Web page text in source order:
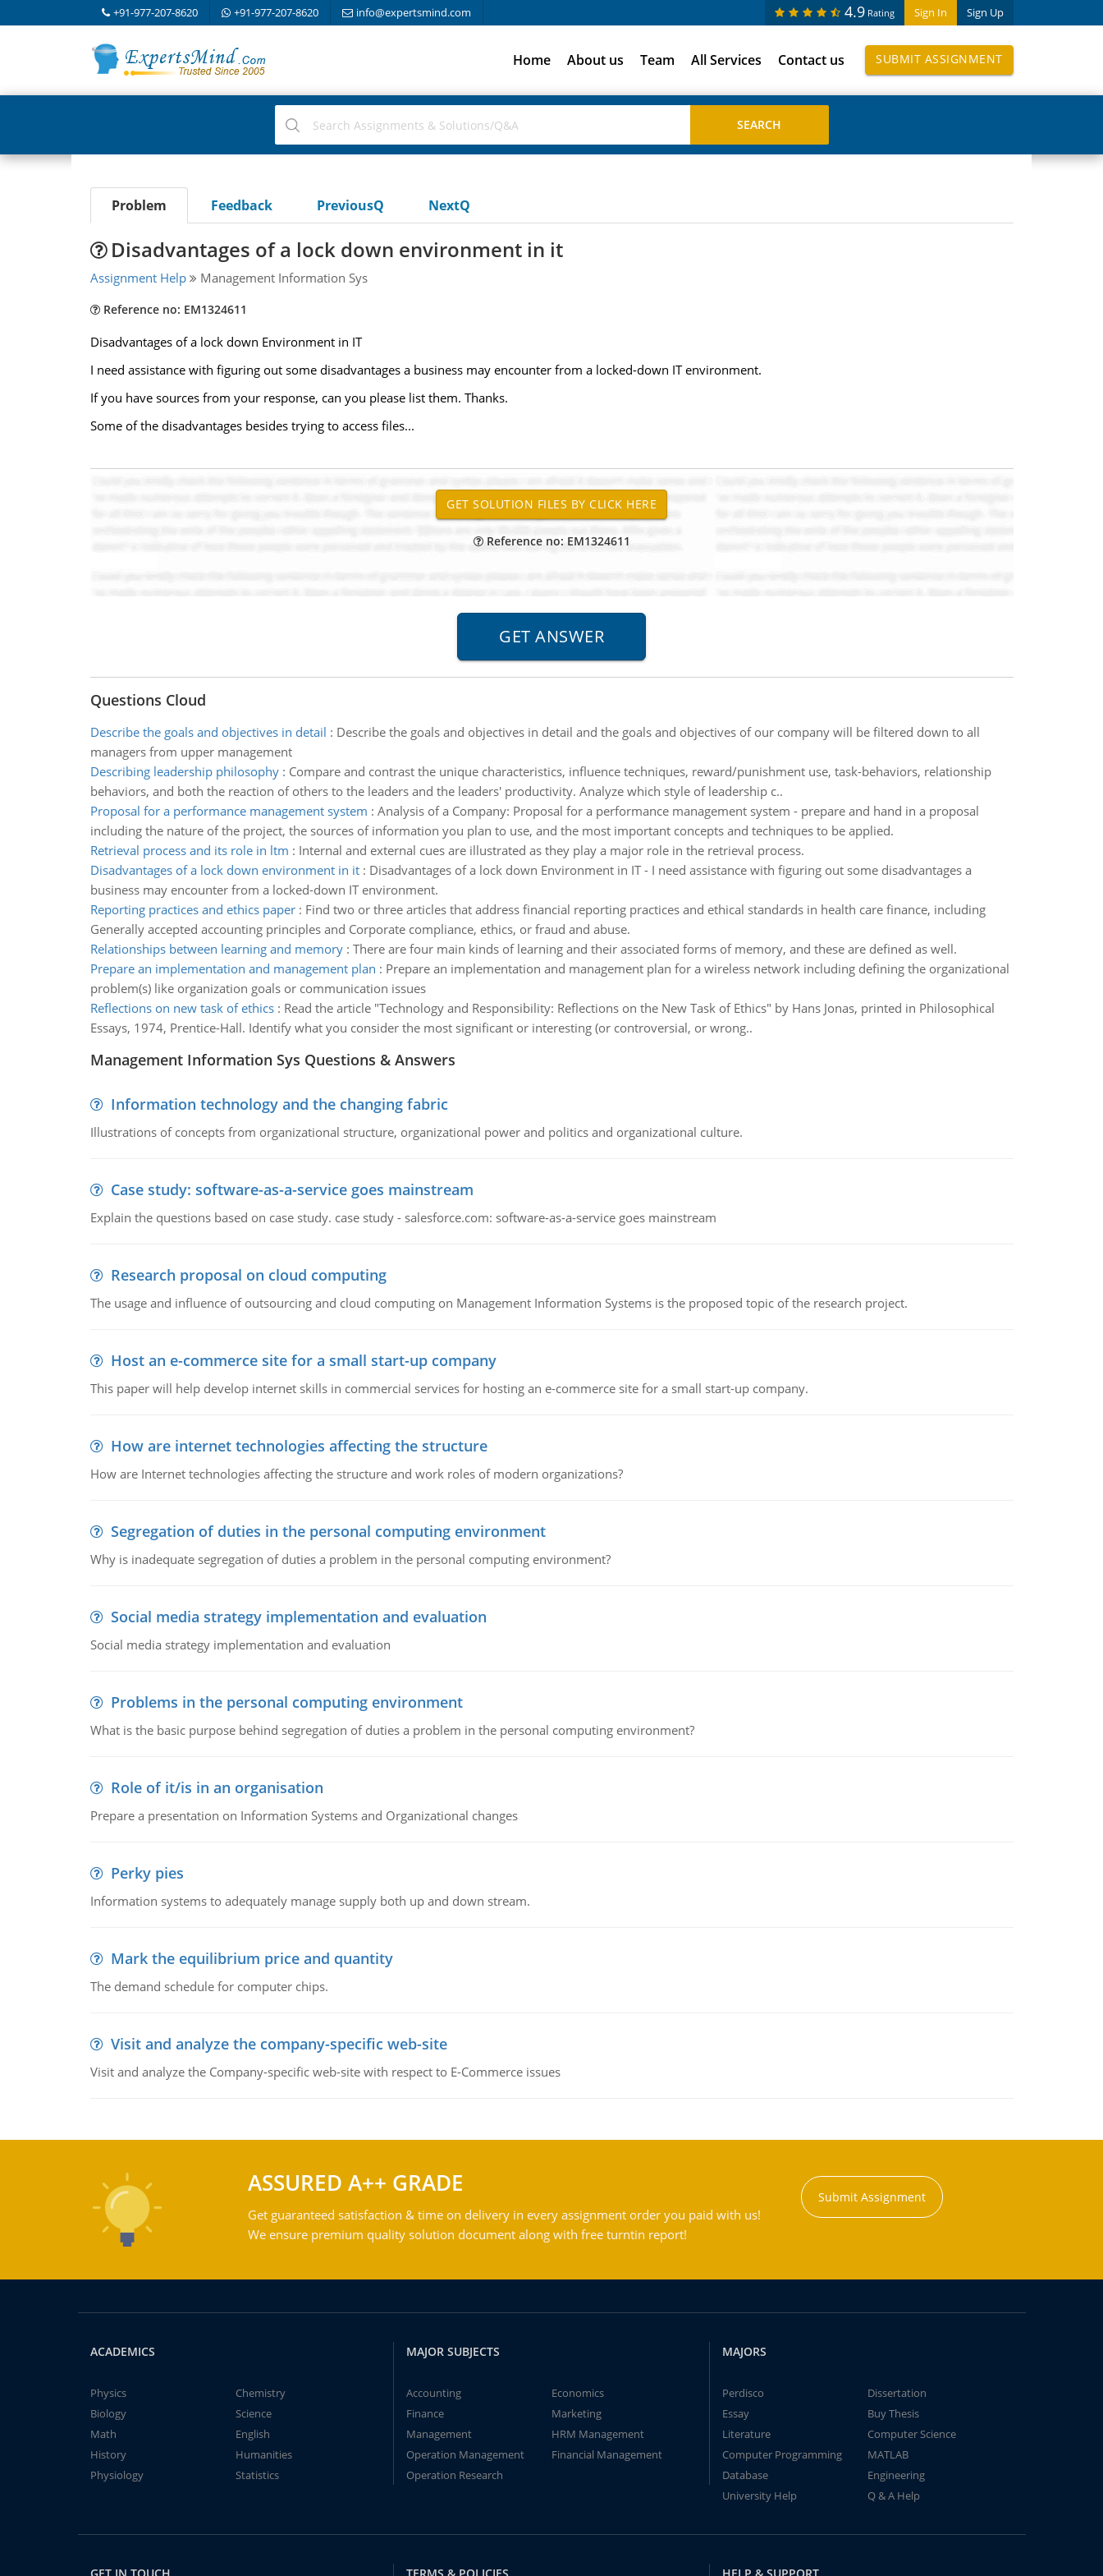
+91-977-207-8620 +91-977-207-8620 info@expertsmind.com Sign In Sign Up
4.9 Rating
Home About us Team All Services Contact us SUBMIT ASSIGNMENT
Problem Feedback PreviousQ NextQ
Disadvantages of a lock down environment in it
Assignment Help Management Information Sys
Reference no: EM1324611
Disadvantages of a lock down Environment in IT
I need assistance with figuring out some disadvantages a business may encounter from a locked-down IT environment.
If you have sources from your response, can you please list them. Thanks.
Some of the disadvantages besides trying to access files...
Reference no: EM1324611
Questions Cloud
Describe the goals and objectives in detail : Describe the goals and objectives in detail and the goals and objectives of our company will be filtered down to all
managers from upper management
Describing leadership philosophy: Compare and contrast the unique characteristics, influence techniques, reward/punishment use, task-behaviors, relationship
behaviors, and both the reaction of others to the leaders and the leaders' productivity. Analyze which style of leadership c..
Proposal for a performance management system : Analysis of a Company: Proposal for a performance management system - prepare and hand in a proposal
including the nature of the project, the sources of information you plan to use, and the most important concepts and techniques to be applied.
Retrieval process and its role in ltm : Internal and external cues are illustrated as they play a major role in the retrieval process.
Disadvantages of a lock down environment in it: Disadvantages of a lock down Environment in IT - I need assistance with figuring out some disadvantages a
business may encounter from a locked-down IT environment.
Reporting practices and ethics paper: Find two or three articles that address financial reporting practices and ethical standards in health care finance, including
Generally accepted accounting principles and Corporate compliance, ethics, or fraud and abuse.
Relationships between learning and memory: There are four main kinds of learning and their associated forms of memory, and these are defined as well.
Prepare an implementation and management plan : Prepare an implementation and management plan for a wireless network including defining the organizational
problem(s) like organization goals or communication issues
Reflections on new task of ethics: Read the article "Technology and Responsibility: Reflections on the New Task of Ethics" by Hans Jonas, printed in Philosophical
Essays, 1974, Prentice-Hall. Identify what you consider the most significant or interesting (or controversial, or wrong..
Management Information Sys Questions & Answers
Information technology and the changing fabric
Illustrations of concepts from organizational structure, organizational power and politics and organizational culture.
Case study: software-as-a-service goes mainstream
Explain the questions based on case study. case study - salesforce.com: software-as-a-service goes mainstream
Research proposal on cloud computing
The usage and influence of outsourcing and cloud computing on Management Information Systems is the proposed topic of the research project.
Host an e-commerce site for a small start-up company
This paper will help develop internet skills in commercial services for hosting an e-commerce site for a small start-up company.
How are internet technologies affecting the structure
How are Internet technologies affecting the structure and work roles of modern organizations?
Segregation of duties in the personal computing environment
Why is inadequate segregation of duties a problem in the personal computing environment?
Social media strategy implementation and evaluation
Social media strategy implementation and evaluation
Problems in the personal computing environment
What is the basic purpose behind segregation of duties a problem in the personal computing environment?
Role of it/is in an organisation
Prepare a presentation on Information Systems and Organizational changes
Perky pies
Information systems to adequately manage supply both up and down stream.
Mark the equilibrium price and quantity
The demand schedule for computer chips.
Visit and analyze the company-specific web-site
Visit and analyze the Company-specific web-site with respect to E-Commerce issues
ASSURED A++ GRADE
Get guaranteed satisfaction & time on delivery in every assignment order you paid with us!
We ensure premium quality solution document along with free turntin report!
Submit Assignment
ACADEMICS
Physics
Chemistry
Biology
Science
Math
English
History
Humanities
Physiology
Statistics
MAJOR SUBJECTS
Accounting
Economics
Finance
Marketing
Management
HRM Management
Operation Management
Financial Management
Operation Research
MAJORS
Perdisco
Dissertation
Essay
Buy Thesis
Literature
Computer Science
Computer Programming
MATLAB
Database
Engineering
University Help
Q & A Help